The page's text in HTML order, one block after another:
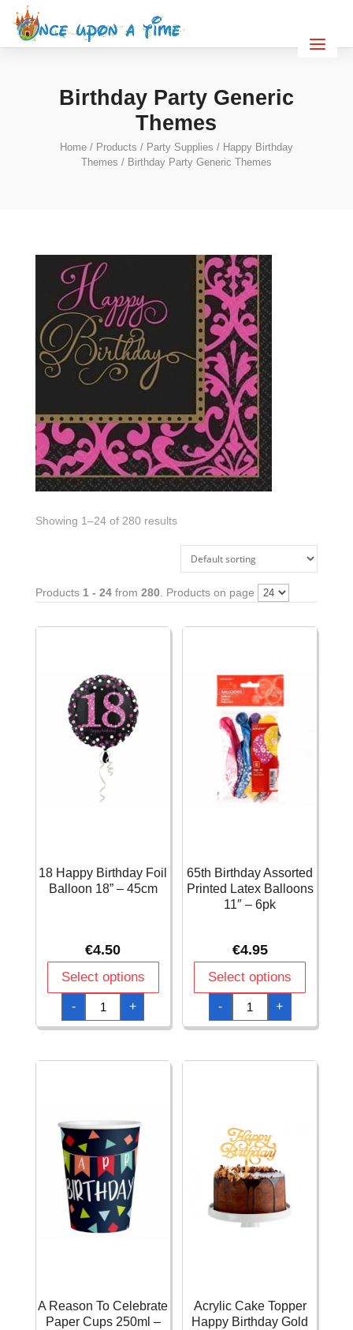
Birthday Party Generic
Themes
Home/ Products / Party Supplies / Happy Birthday
Themes / Birthday Party Generic Themes
Showing 1–24 of 280 results
Products 1 - 24from 280 . Products on page
18 Happy Birthday Foil
Balloon 18” – 45cm
€4.50
Select options
-
18
Happy
Birthday
Foil
-
+
65th Birthday Assorted
Printed Latex Balloons
11″ – 6pk
€4.95
Select options
-
65th
Birthday
Assorted
Printed
11"
+
A Reason To Celebrate
Paper Cups 250ml –
Acrylic Cake Topper
Happy Birthday Gold